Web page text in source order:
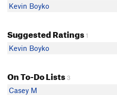
Kevin Boyko
Suggested Ratings1
Kevin Boyko
On To-Do Lists 3
Casey M